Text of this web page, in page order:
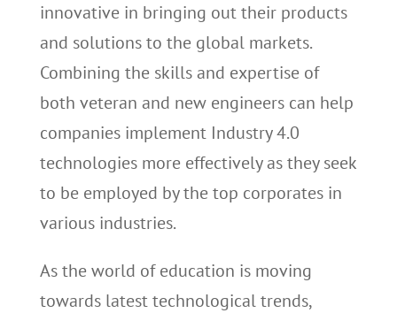
innovative in bringing out their products
and solutions to the global markets.
Combining the skills and expertise of
both veteran and new engineers can help
companies implement Industry 4.0
technologies more effectively as they seek
to be employed by the top corporates in
various industries.
As the world of education is moving
towards latest technological trends,